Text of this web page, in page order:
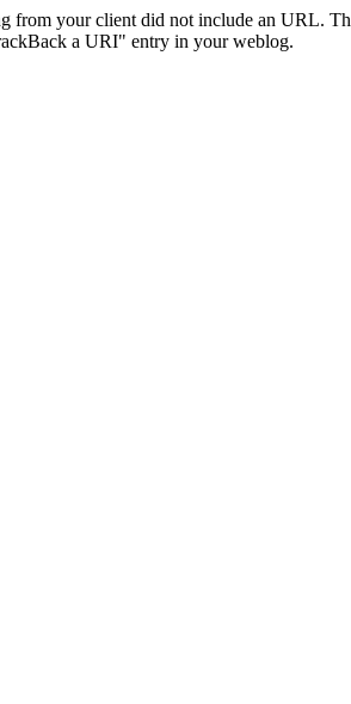
from your client did not include an URL.
a URI" entry in your weblog.